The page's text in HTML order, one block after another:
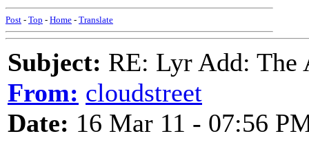
Post - Top - Home - Translate
Subject: RE: Lyr Add: The
From: cloudstreet
Date: 16 Mar 11 - 07:56